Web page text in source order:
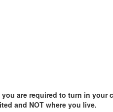
you are required to turn in
and NOT where you live.